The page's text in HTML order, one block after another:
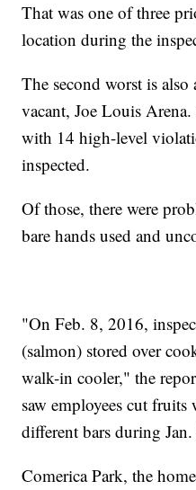
That was one of three
location during the
The second worst is
vacant, Joe Louis
with 14 high-level
inspected.
Of those, there were
bare hands used and
"On Feb. 8, 2016,
(salmon) stored over
walk-in cooler," the
saw employees cut
different bars during
Comerica Park, the